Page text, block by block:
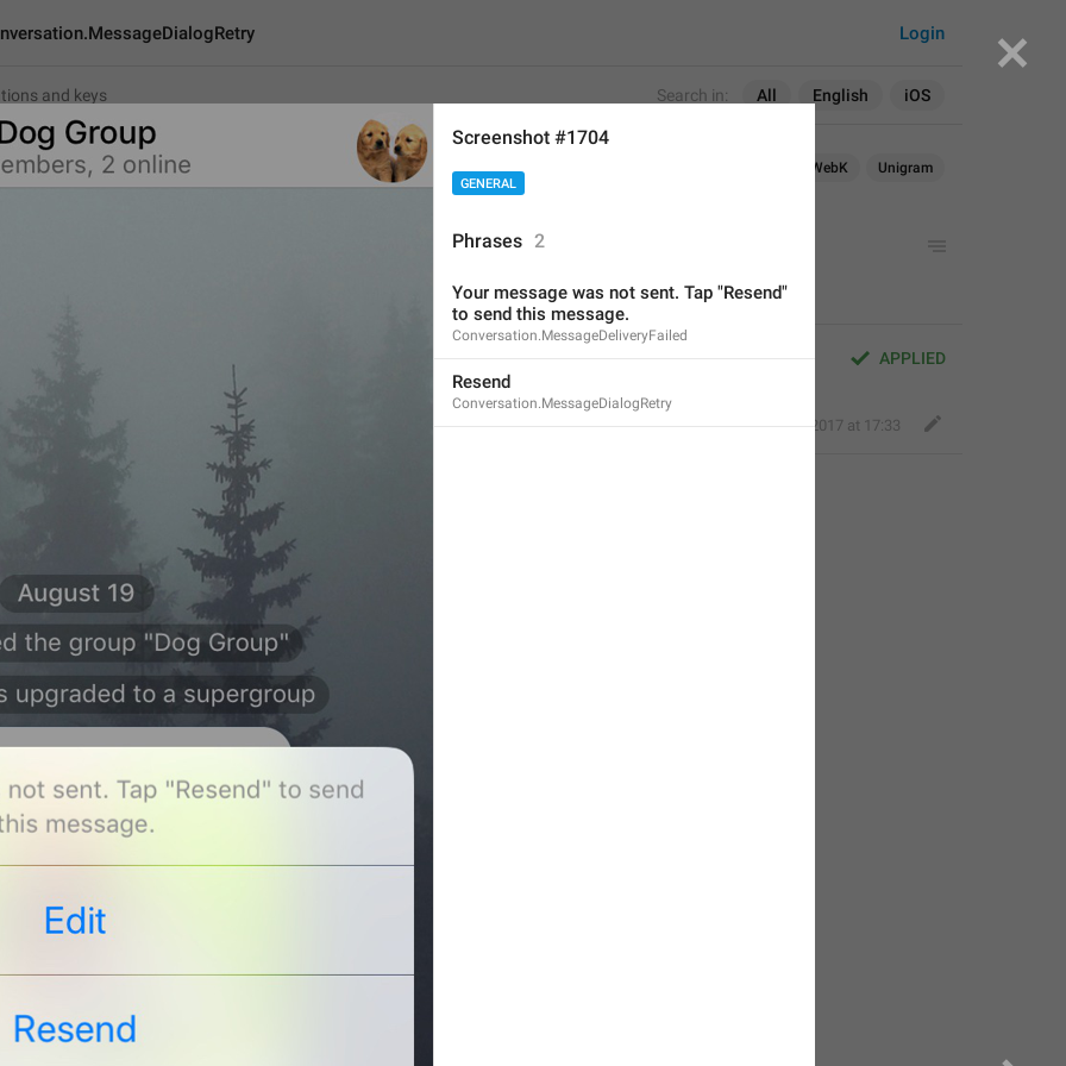
Search in: All English iOS
Login
WebK Unigram
APPLIED
Deleted Account,Aug 16, 2017 at 17:33
Screenshot #1704
GENERAL
Phrases 2
Your message was not sent. Tap "Resend"
to send this message.
Conversation.MessageDeliveryFailed
Resend
Conversation.MessageDialogRetry